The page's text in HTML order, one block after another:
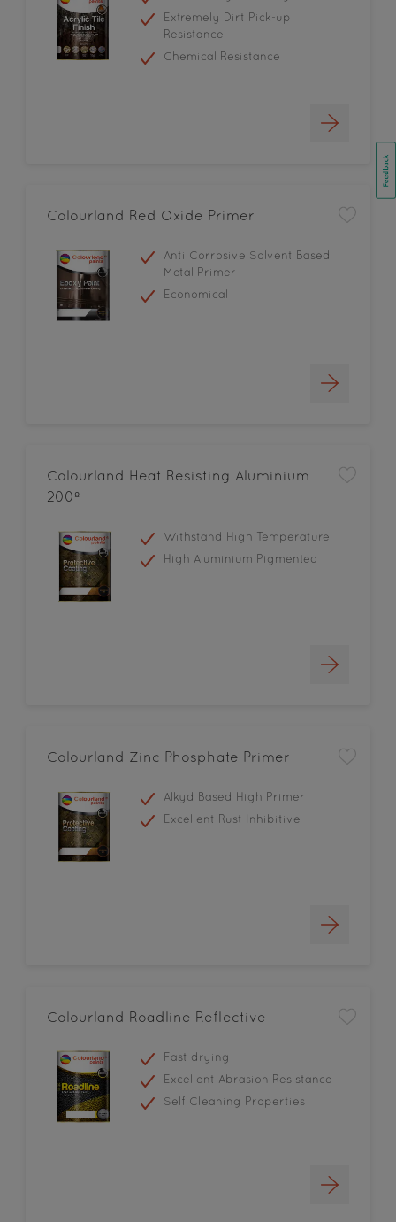
Extremely Dirt Pick-up
Resistance
Chemical Resistance
Colourland Red Oxide Primer
Anti Corrosive Solvent Based
Metal Primer
Economical
Colourland Heat Resisting Aluminium
200º
Withstand High Temperature
High Aluminium Pigmented
Colourland Zinc Phosphate Primer
Alkyd Based High Primer
Excellent Rust Inhibitive
Colourland Roadline Reflective
Fast drying
Excellent Abrasion Resistance
Self Cleaning Properties